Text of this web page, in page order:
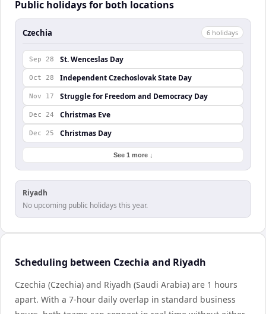
Public holidays for both locations
Czechia 6 holidays
Sep 28 St. Wenceslas Day
Oct 28 Independent Czechoslovak State Day
Nov 17 Struggle for Freedom and Democracy Day
Dec 24 Christmas Eve
Dec 25 Christmas Day
See 1 more ↓
Riyadh
No upcoming public holidays this year.
Scheduling between Czechia and Riyadh
Czechia (Czechia) and Riyadh (Saudi Arabia) are 1 hours
apart. With a 7-hour daily overlap in standard business